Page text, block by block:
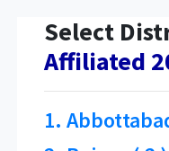
Select
Affiliated
1.